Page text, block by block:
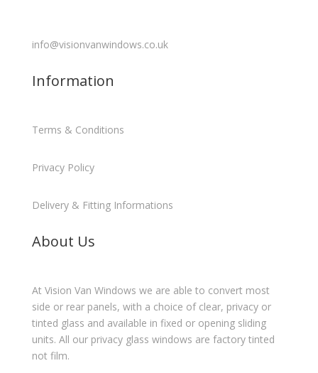
info@visionvanwindows.co.uk
Information
Terms & Conditions
Privacy Policy
Delivery & Fitting Informations
About Us
At Vision Van Windows we are able to convert most
side or rear panels, with a choice of clear, privacy or
tinted glass and available in fixed or opening sliding
units. All our privacy glass windows are factory tinted
not film.